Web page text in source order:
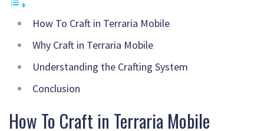
How To Craft in Terraria Mobile
Why Craft in Terraria Mobile
Understanding the Crafting System
Conclusion
How To Craft in Terraria Mobile